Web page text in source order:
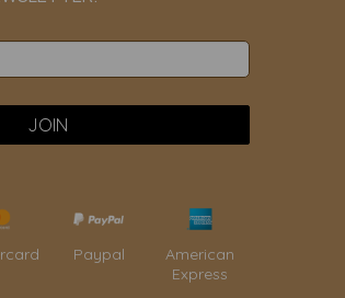
Paypal
American
Express